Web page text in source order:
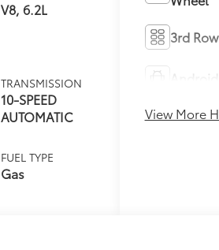
V8, 6.2L
TRANSMISSION
10-SPEED
AUTOMATIC
FUEL TYPE
Gas
3rd
View More